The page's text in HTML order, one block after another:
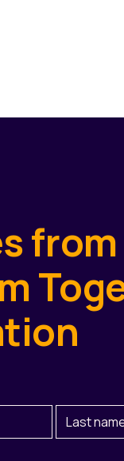
Last